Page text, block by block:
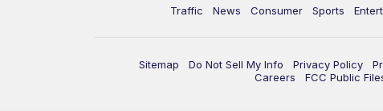
Traffic News Consumer Sports
Sitemap Do Not Sell My Info Privacy Policy
Careers
FCC Public